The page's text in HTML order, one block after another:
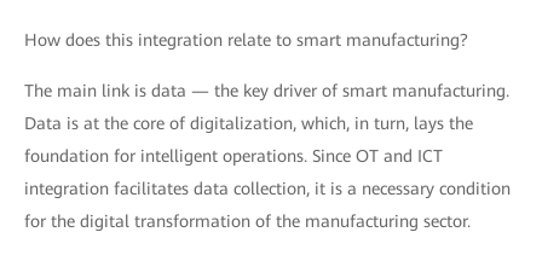
How does this integration relate to smart manufacturing?
The main link is data — the key driver of smart manufacturing.
Data is at the core of digitalization, which, in turn, lays the
foundation for intelligent operations. Since OT and ICT
integration facilitates data collection, it is a necessary condition
for the digital transformation of the manufacturing sector.